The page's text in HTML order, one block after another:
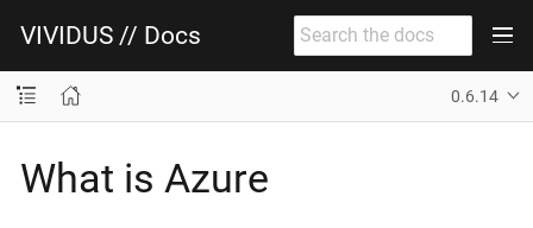
VIVIDUS // Docs
0.6.14
What is Azure